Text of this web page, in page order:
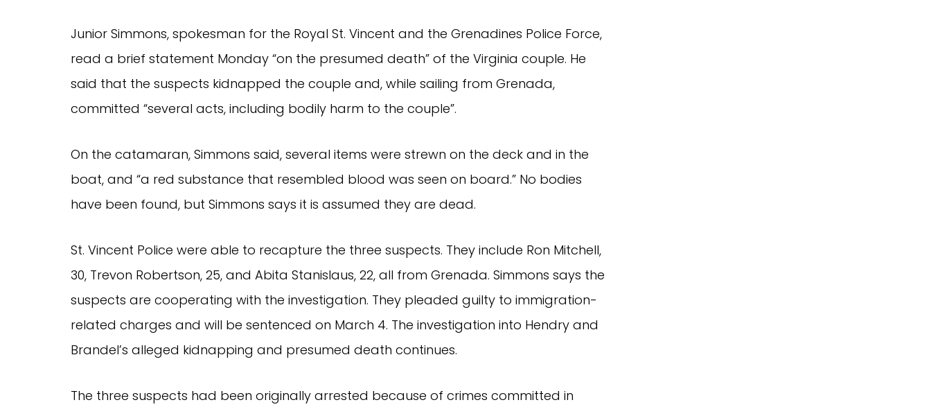
Junior Simmons, spokesman for the Royal St. Vincent and the Grenadines Police Force,
read a brief statement Monday “on the presumed death” of the Virginia couple. He
said that the suspects kidnapped the couple and, while sailing from Grenada,
committed “several acts, including bodily harm to the couple”.
On the catamaran, Simmons said, several items were strewn on the deck and in the
boat, and “a red substance that resembled blood was seen on board.” No bodies
have been found, but Simmons says it is assumed they are dead.
St. Vincent Police were able to recapture the three suspects. They include Ron Mitchell,
30, Trevon Robertson, 25, and Abita Stanislaus, 22, all from Grenada. Simmons says the
suspects are cooperating with the investigation. They pleaded guilty to immigration-
related charges and will be sentenced on March 4. The investigation into Hendry and
Brandel’s alleged kidnapping and presumed death continues.
The three suspects had been originally arrested because of crimes committed in